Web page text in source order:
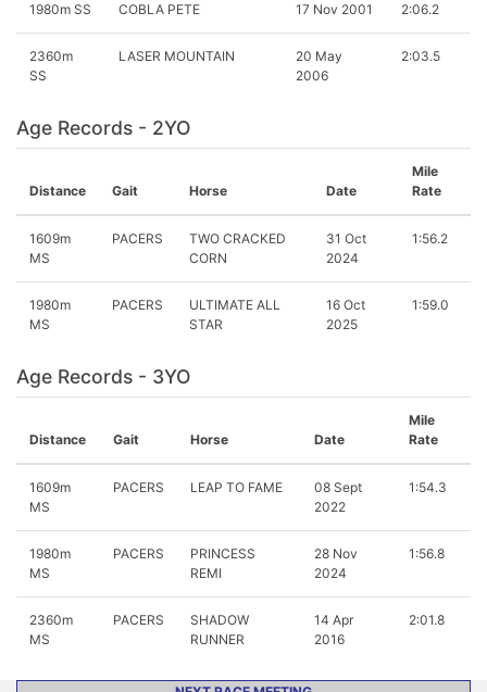
1980m SS COBLA PETE 17 Nov 2001 2:06.2
2360m
SS
LASER MOUNTAIN
20 May
2006
2:03.5
Age Records - 2YO
Distance Gait Horse Date
Mile
Rate
1609m
MS
PACERS
TWO CRACKED
CORN
31 Oct
2024
1:56.2
1980m
MS
PACERS
ULTIMATE ALL
STAR
16 Oct
2025
1:59.0
Age Records - 3YO
Distance Gait Horse Date
Mile
Rate
1609m
MS
PACERS LEAP TO FAME
08 Sept
2022
1:54.3
1980m
MS
PACERS
PRINCESS
REMI
28 Nov
2024
1:56.8
2360m
MS
PACERS
SHADOW
RUNNER
14 Apr
2016
2:01.8